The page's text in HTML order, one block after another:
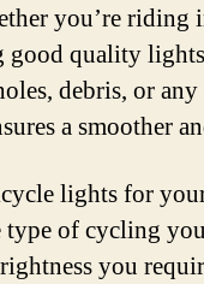
you’re
good quality
debris, or any
a smoother
lights for
type of cycling
you